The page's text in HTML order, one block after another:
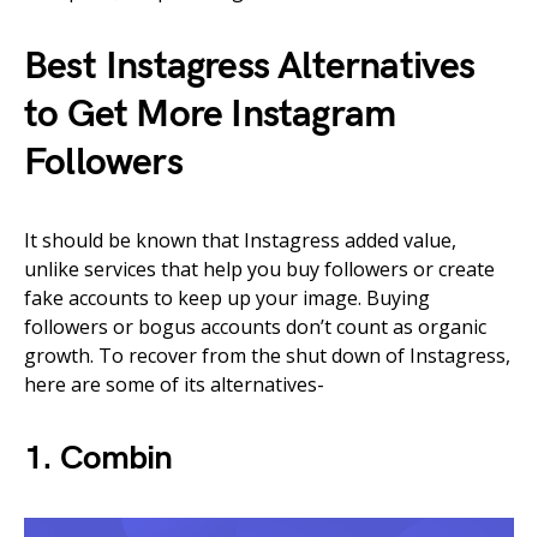
Best Instagress Alternatives
to Get More Instagram
Followers
It should be known that Instagress added value,
unlike services that help you buy followers or create
fake accounts to keep up your image. Buying
followers or bogus accounts don’t count as organic
growth. To recover from the shut down of Instagress,
here are some of its alternatives-
1. Combin